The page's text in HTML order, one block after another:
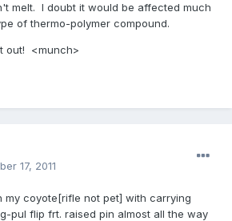
melt. I doubt it would be affected much
of thermo-polymer compound.
out! <munch>
17, 2011
my coyote[rifle not pet] with carrying
pul flip frt. raised pin almost all the way